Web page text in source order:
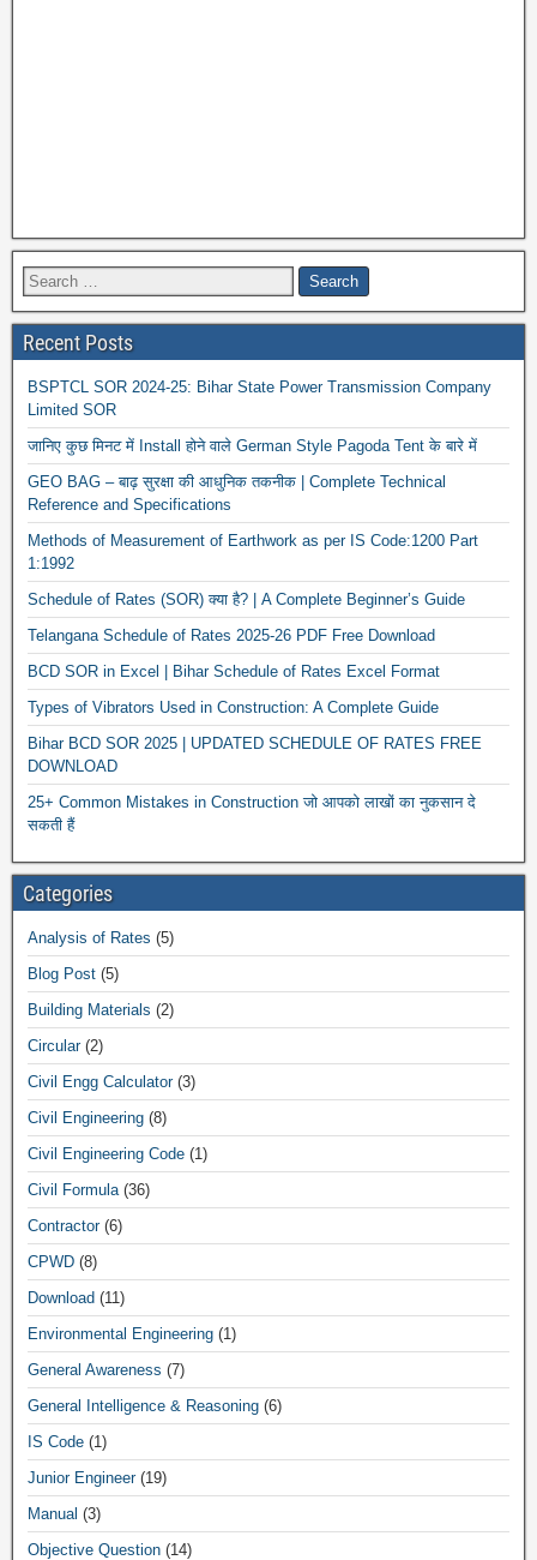
Recent Posts
BSPTCL SOR 2024-25: Bihar State Power Transmission Company
Limited SOR
जानिए कुछ मिनट में Install होने वाले German Style Pagoda Tent के बारे में
GEO BAG – बाढ़ सुरक्षा की आधुनिक तकनीक | Complete Technical
Reference and Specifications
Methods of Measurement of Earthwork as per IS Code:1200 Part
1:1992
Schedule of Rates (SOR) क्या है? | A Complete Beginner’s Guide
Telangana Schedule of Rates 2025-26 PDF Free Download
BCD SOR in Excel | Bihar Schedule of Rates Excel Format
Types of Vibrators Used in Construction: A Complete Guide
Bihar BCD SOR 2025 | UPDATED SCHEDULE OF RATES FREE
DOWNLOAD
25+ Common Mistakes in Construction जो आपको लाखों का नुकसान दे
सकती हैं
Categories
Analysis of Rates (5)
Blog Post (5)
Building Materials (2)
Circular(2)
Civil Engg Calculator(3)
Civil Engineering (8)
Civil Engineering Code (1)
Civil Formula(36)
Contractor(6)
CPWD (8)
Download (11)
Environmental Engineering (1)
General Awareness (7)
General Intelligence & Reasoning (6)
IS Code (1)
Junior Engineer(19)
Manual (3)
Objective Question (14)